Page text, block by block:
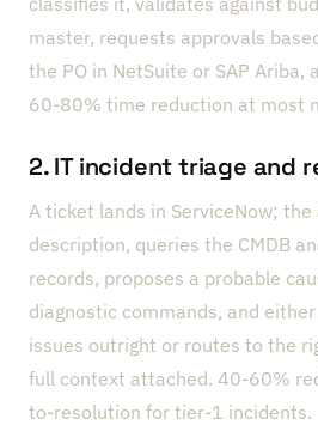
master, requests approvals
the PO in NetSuite or SAP Ariba,
60-80% time reduction at most
2. IT incident triage and
A ticket lands in ServiceNow;
description, queries the CMDB
records, proposes a probable
diagnostic commands, and
issues outright or routes to the
full context attached. 40-60%
to-resolution for tier-1 incidents.